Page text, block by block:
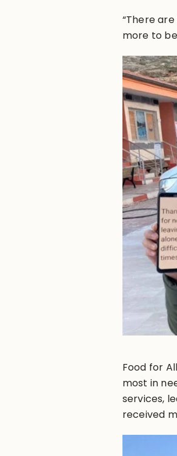
“There
more to
Food for
most in
services,
received